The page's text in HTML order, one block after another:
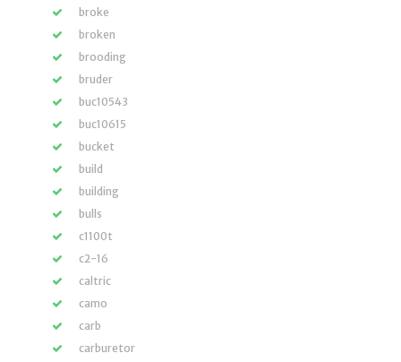
broke
broken
brooding
bruder
buc10543
buc10615
bucket
build
building
bulls
c1100t
c2-16
caltric
camo
carb
carburetor